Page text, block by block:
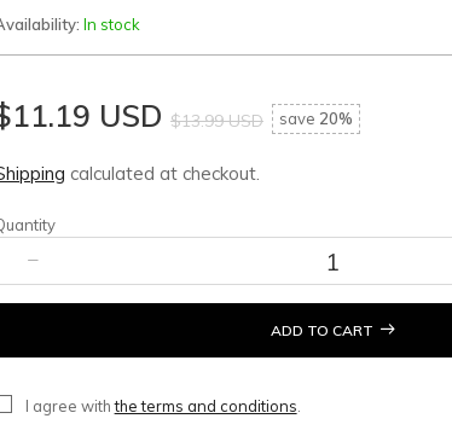
In stock
USD $13.99 USD save 20%
calculated at checkout.
ADD TO CART
I agree withthe terms and conditions